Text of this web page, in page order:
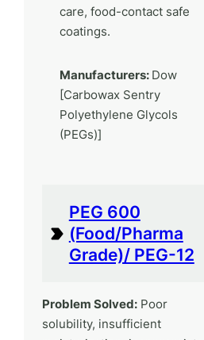
care, food-contact safe
coatings.
Manufacturers: Dow
[Carbowax Sentry
Polyethylene Glycols
(PEGs)]
PEG 600
(Food/Pharma
Grade)/ PEG-12
Problem Solved:Poor
solubility, insufficient